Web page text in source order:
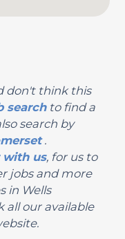
don't think this
searchto find a
search by
.
with us, for us to
jobs and more
in Wells
all our available